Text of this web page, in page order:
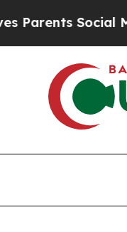
Media